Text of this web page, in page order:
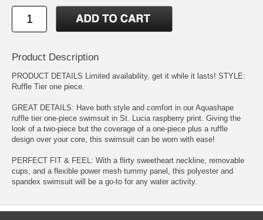
Product Description
PRODUCT DETAILS Limited availability, get it while it lasts! STYLE:
Ruffle Tier one piece.
GREAT DETAILS: Have both style and comfort in our Aquashape
ruffle tier one-piece swimsuit in St. Lucia raspberry print. Giving the
look of a two-piece but the coverage of a one-piece plus a ruffle
design over your core, this swimsuit can be worn with ease!
PERFECT FIT & FEEL: With a flirty sweetheart neckline, removable
cups, and a flexible power mesh tummy panel, this polyester and
spandex swimsuit will be a go-to for any water activity.